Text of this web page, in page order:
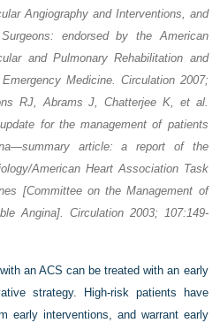
Angiography and Interventions, and
endorsed by the American
and Pulmonary Rehabilitation and
Medicine. Circulation 2007;
RJ, Abrams J, Chatterjee K, et al.
for the management of patients
article: a report of the
American Heart Association Task
[Committee on the Management of
Angina]. Circulation 2003; 107:149-
an ACS can be treated with an early
strategy. High-risk patients have
early interventions, and warrant early